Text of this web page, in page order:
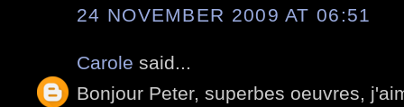
24 NOVEMBER 2009 AT 06:51
Carole said...
Bonjour Peter, superbes oeuvres,